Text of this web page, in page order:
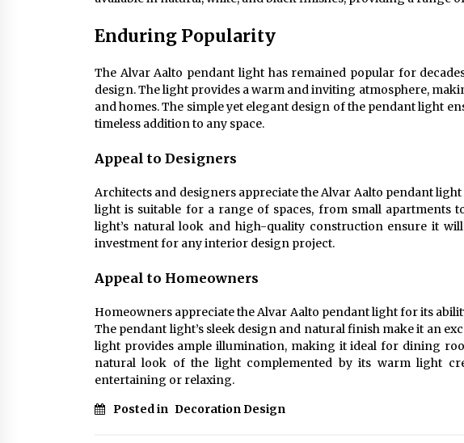
Enduring Popularity
The Alvar Aalto pendant light has remained popular for
design. The light provides a warm and inviting atmosphere,
and homes. The simple yet elegant design of the pendant light
timeless addition to any space.
Appeal to Designers
Architects and designers appreciate the Alvar Aalto pendant
light is suitable for a range of spaces, from small apartments
light’s natural look and high-quality construction ensure it
investment for any interior design project.
Appeal to Homeowners
Homeowners appreciate the Alvar Aalto pendant light for its
The pendant light’s sleek design and natural finish make it an
light provides ample illumination, making it ideal for dining
natural look of the light complemented by its warm light
entertaining or relaxing.
Posted in Decoration Design